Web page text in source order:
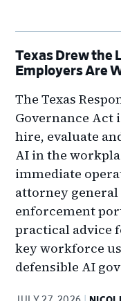
Texas Drew the
Employers Are
The Texas
Governance Act
hire, evaluate
AI in the
immediate
attorney
enforcement
practical advice
key workforce
defensible AI